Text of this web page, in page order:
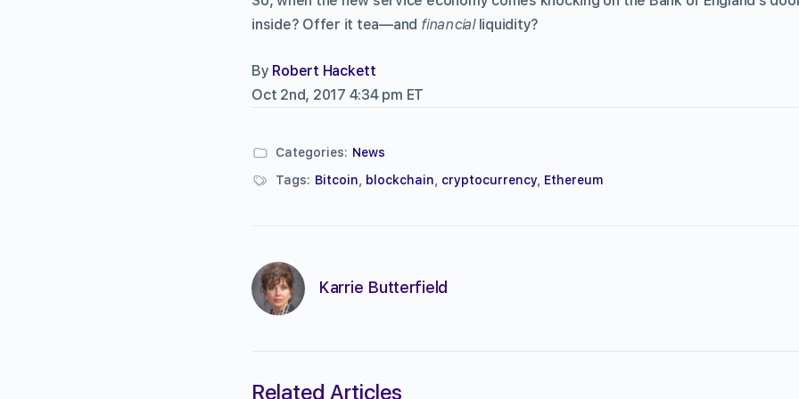
inside? Offer it tea—and financialliquidity?
By Robert Hackett
Oct 2nd, 2017 4:34 pm ET
Categories: News
Tags: Bitcoin blockchain cryptocurrency Ethereum
Karrie Butterfield
Related Articles